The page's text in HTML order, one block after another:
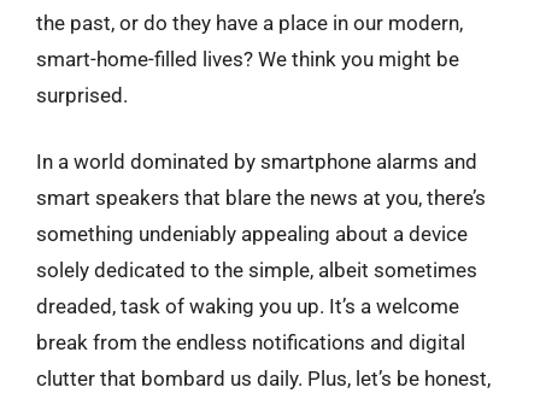
the past, or do they have a place in our modern,
smart-home-filled lives? We think you might be
surprised.
In a world dominated by smartphone alarms and
smart speakers that blare the news at you, there’s
something undeniably appealing about a device
solely dedicated to the simple, albeit sometimes
dreaded, task of waking you up. It’s a welcome
break from the endless notifications and digital
clutter that bombard us daily. Plus, let’s be honest,